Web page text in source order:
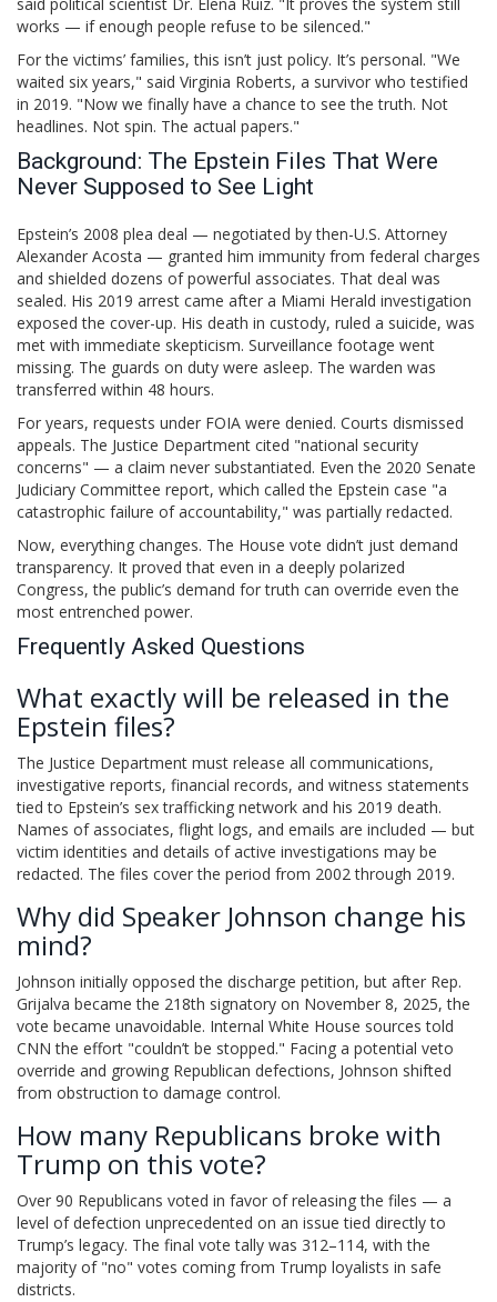
works — if enough people refuse to be silenced."
For the victims’ families, this isn’t just policy. It’s personal. "We
waited six years," said Virginia Roberts, a survivor who testified
in 2019. "Now we finally have a chance to see the truth. Not
headlines. Not spin. The actual papers."
Background: The Epstein Files That Were
Never Supposed to See Light
Epstein’s 2008 plea deal — negotiated by then-U.S. Attorney
Alexander Acosta — granted him immunity from federal charges
and shielded dozens of powerful associates. That deal was
sealed. His 2019 arrest came after a Miami Herald investigation
exposed the cover-up. His death in custody, ruled a suicide, was
met with immediate skepticism. Surveillance footage went
missing. The guards on duty were asleep. The warden was
transferred within 48 hours.
For years, requests under FOIA were denied. Courts dismissed
appeals. The Justice Department cited "national security
concerns" — a claim never substantiated. Even the 2020 Senate
Judiciary Committee report, which called the Epstein case "a
catastrophic failure of accountability," was partially redacted.
Now, everything changes. The House vote didn’t just demand
transparency. It proved that even in a deeply polarized
Congress, the public’s demand for truth can override even the
most entrenched power.
Frequently Asked Questions
What exactly will be released in the
Epstein files?
The Justice Department must release all communications,
investigative reports, financial records, and witness statements
tied to Epstein’s sex trafficking network and his 2019 death.
Names of associates, flight logs, and emails are included — but
victim identities and details of active investigations may be
redacted. The files cover the period from 2002 through 2019.
Why did Speaker Johnson change his
mind?
Johnson initially opposed the discharge petition, but after Rep.
Grijalva became the 218th signatory on November 8, 2025, the
vote became unavoidable. Internal White House sources told
CNN the effort "couldn’t be stopped." Facing a potential veto
override and growing Republican defections, Johnson shifted
from obstruction to damage control.
How many Republicans broke with
Trump on this vote?
Over 90 Republicans voted in favor of releasing the files — a
level of defection unprecedented on an issue tied directly to
Trump’s legacy. The final vote tally was 312–114, with the
majority of "no" votes coming from Trump loyalists in safe
districts.